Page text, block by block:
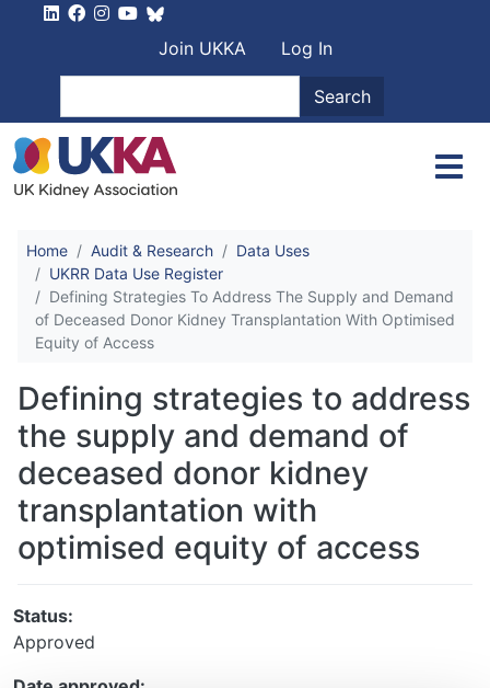
User account
Join UKKA
Log In
Search
Home Audit & Research
Data Uses
UKRR Data Use Register
Defining Strategies To Address The Supply and Demand
of Deceased Donor Kidney Transplantation With Optimised
Equity of Access
Defining strategies to address
the supply and demand of
deceased donor kidney
transplantation with
optimised equity of access
Status:
Approved